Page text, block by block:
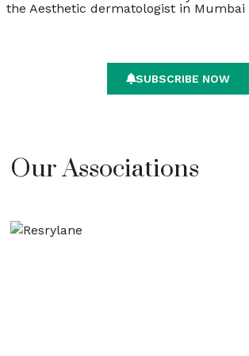
the Aesthetic dermatologist in Mumbai
SUBSCRIBE NOW
Our Associations​​